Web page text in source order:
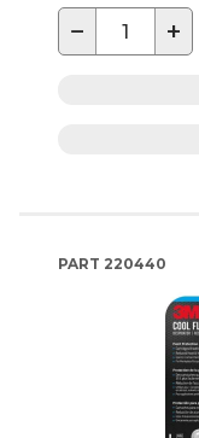
− +
PART 220440